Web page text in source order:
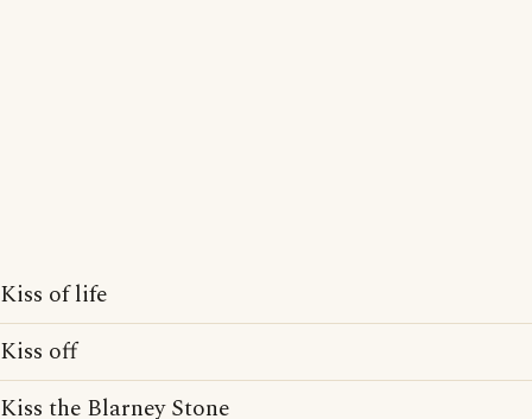
Kiss of life
Kiss off
Kiss the Blarney Stone